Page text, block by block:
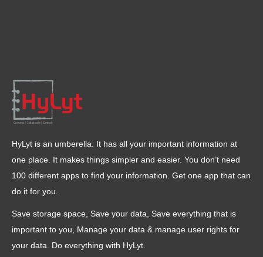
HyLyt is an umberella. It has all your important information at
one place. It makes things simpler and easier. You don’t need
100 different apps to find your information. Get one app that can
do it for you.
Save storage space, Save your data, Save everything that is
important to you, Manage your data & manage user rights for
your data. Do everything with HyLyt.